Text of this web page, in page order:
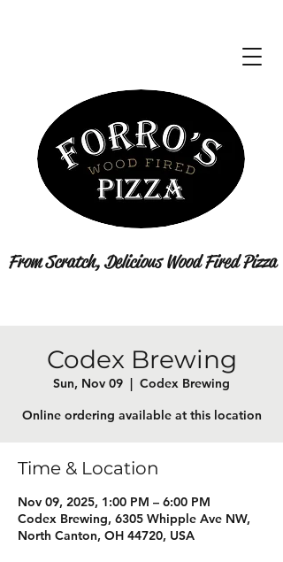
From Scratch, Delicious Wood Fired Pizza
Codex Brewing
Sun, Nov 09
  |
Codex Brewing
Online ordering available at this location
Time & Location
Nov 09, 2025, 1:00 PM – 6:00 PM
Codex Brewing, 6305 Whipple Ave NW,
North Canton, OH 44720, USA